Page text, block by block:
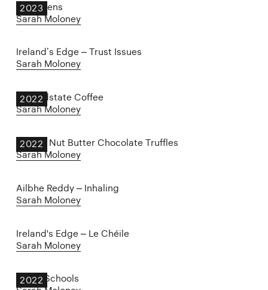
2023
The Wrens
Sarah Moloney
Ireland’s Edge – Trust Issues
Sarah Moloney
2022
Groundstate Coffee
Sarah Moloney
2022
Harry's Nut Butter Chocolate Truffles
Sarah Moloney
Ailbhe Reddy – Inhaling
Sarah Moloney
Ireland's Edge – Le Chéile
Sarah Moloney
2022
Proud Schools